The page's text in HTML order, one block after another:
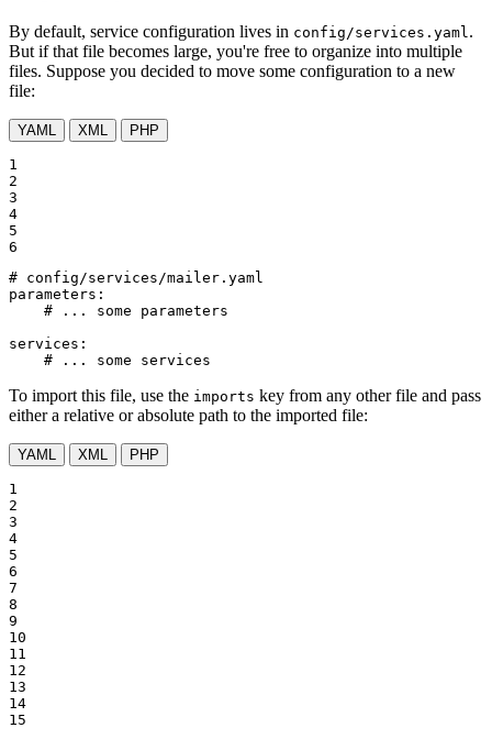
By default, service configuration lives in config/services.yaml .
But if that file becomes large, you're free to organize into multiple
files. Suppose you decided to move some configuration to a new
file:
YAML XML PHP
1
2
3
4
5
6
# config/services/mailer.yaml
parameters:
# ... some parameters
services:
# ... some services
To import this file, use the imports key from any other file and pass
either a relative or absolute path to the imported file:
YAML XML PHP
1
2
3
4
5
6
7
8
9
10
11
12
13
14
15